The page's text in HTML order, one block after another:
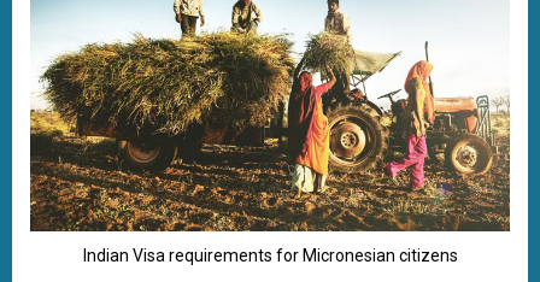
Indian Visa requirements for Micronesian citizens